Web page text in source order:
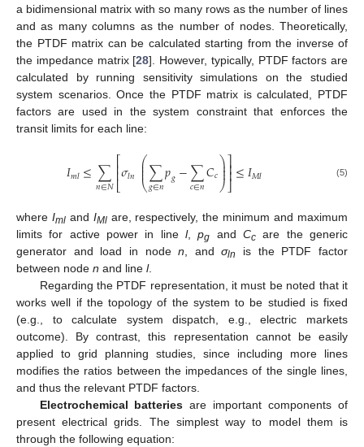
a bidimensional matrix with so many rows as the number of lines
and as many columns as the number of nodes. Theoretically,
the PTDF matrix can be calculated starting from the inverse of
the impedance matrix [28]. However, typically, PTDF factors are
calculated by running sensitivity simulations on the studied
system scenarios. Once the PTDF matrix is calculated, PTDF
factors are used in the system constraint that enforces the
transit limits for each line:
𝐼𝑚𝑙≤∑
𝑛∈𝑁⎡
⎣
⎢⎢𝜎𝑙𝑛 ⎛
⎝
⎜
⎜
⎜∑
𝑔∈𝑛𝑝𝑔−∑
𝑐∈𝑛𝐶𝑐⎞
⎠
⎟
⎟
⎟⎤
⎦⎥⎥≤𝐼𝑀𝑙 (5)
where Imland IMlare, respectively, the minimum and maximum
limits for active power in line l,pg andCc are the generic
generator and load in noden, andσln
is the PTDF factor
between node n and line l.
Regarding the PTDF representation, it must be noted that it
works well if the topology of the system to be studied is fixed
(e.g., to calculate system dispatch, e.g., electric markets
outcome). By contrast, this representation cannot be easily
applied to grid planning studies, since including more lines
modifies the ratios between the impedances of the single lines,
and thus the relevant PTDF factors.
Electrochemical batteries are important components of
present electrical grids. The simplest way to model them is
through the following equation: